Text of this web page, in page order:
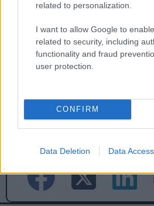
related to personalization.
I want to allow Google to
related to security, including
functionality and fraud
user protection.
CONFIRM
Data Deletion Data Access